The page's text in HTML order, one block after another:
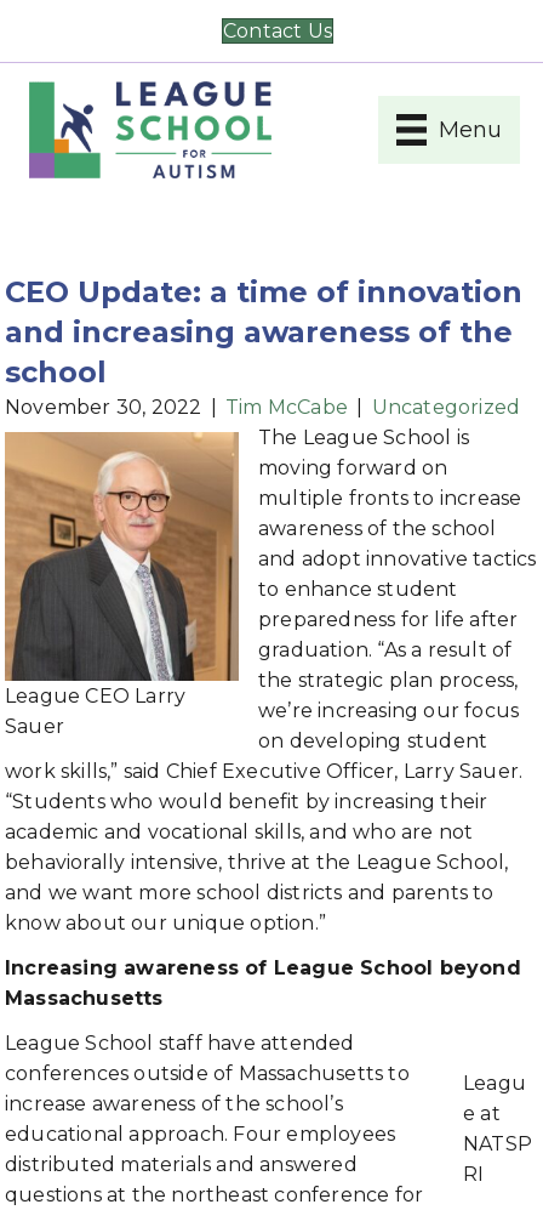
Contact Us
Menu
CEO Update: a time of innovation
and increasing awareness of the
school
November 30, 2022 Tim McCabe Uncategorized
League CEO Larry
Sauer
The League School is
moving forward on
multiple fronts to increase
awareness of the school
and adopt innovative tactics
to enhance student
preparedness for life after
graduation. “As a result of
the strategic plan process,
we’re increasing our focus
on developing student
work skills,” said Chief Executive Officer, Larry Sauer.
“Students who would benefit by increasing their
academic and vocational skills, and who are not
behaviorally intensive, thrive at the League School,
and we want more school districts and parents to
know about our unique option.”
Increasing awareness of League School beyond
Massachusetts
Leagu
e at
NATSP
RI
League School staff have attended
conferences outside of Massachusetts to
increase awareness of the school’s
educational approach. Four employees
distributed materials and answered
questions at the northeast conference for